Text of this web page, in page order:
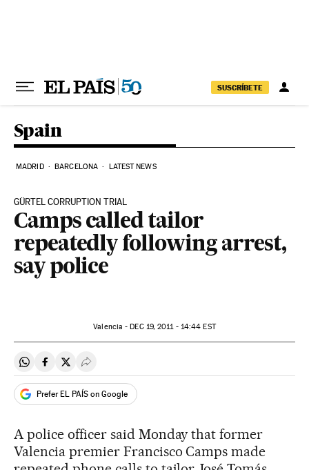
SUSCRÍBETE
Spain
MADRID BARCELONA LATEST NEWS
GÜRTEL CORRUPTION TRIAL
Camps called tailor
repeatedly following arrest,
say police
Valencia -DEC19, 2011 - 14:44 EST
Share on Whatsapp
Share on Facebook
Share on Twitter
Desplegar Redes Sociales
Prefer EL PAÍS on Google
A police officer said Monday that former
Valencia premier Francisco Camps made